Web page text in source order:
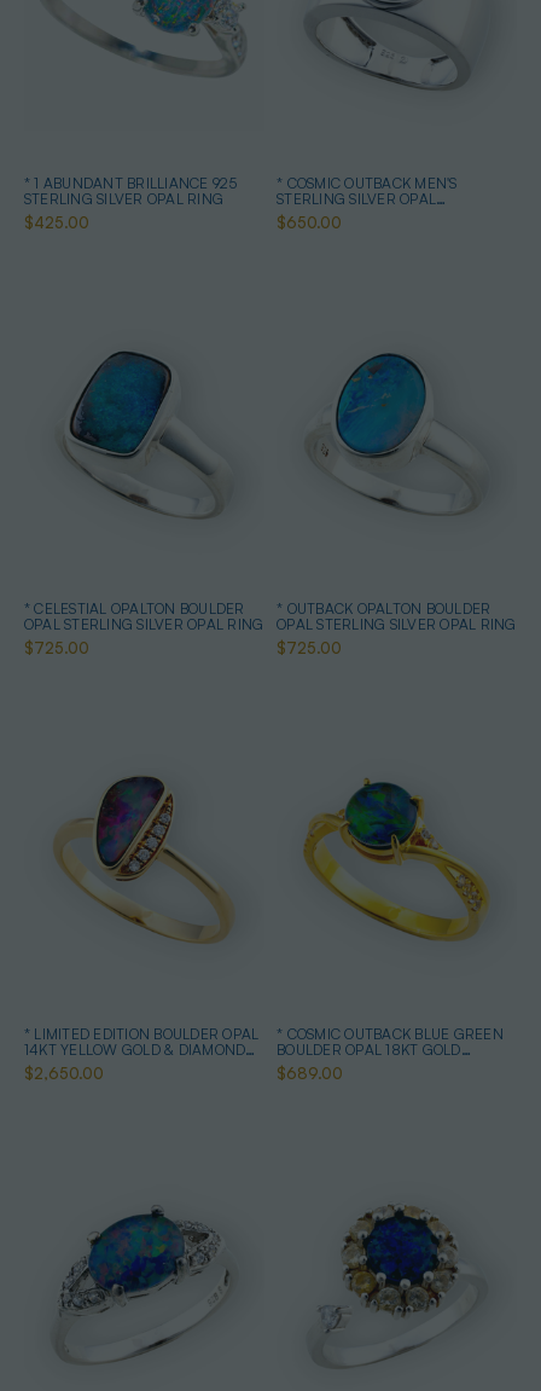
* 1 ABUNDANT BRILLIANCE 925
STERLING SILVER OPAL RING
$425.00
* COSMIC OUTBACK MEN'S
STERLING SILVER OPAL
STATEMENT RING
$650.00
* CELESTIAL OPALTON BOULDER
OPAL STERLING SILVER OPAL RING
$725.00
* OUTBACK OPALTON BOULDER
OPAL STERLING SILVER OPAL RING
$725.00
* LIMITED EDITION BOULDER OPAL
14KT YELLOW GOLD & DIAMOND
OPAL RING
$2,650.00
* COSMIC OUTBACK BLUE GREEN
BOULDER OPAL 18KT GOLD
PLATED OPAL RING
$689.00